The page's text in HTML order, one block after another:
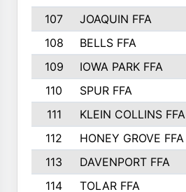
107
JOAQUIN FFA
108
BELLS FFA
109
IOWA PARK FFA
110
SPUR FFA
111
KLEIN COLLINS FFA
112
HONEY GROVE FFA
113
DAVENPORT FFA
114
TOLAR FFA